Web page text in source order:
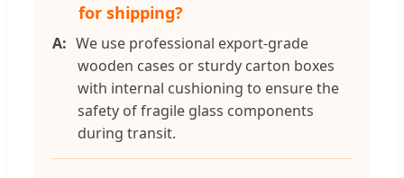
for shipping?
We use professional export-grade
wooden cases or sturdy carton boxes
with internal cushioning to ensure the
safety of fragile glass components
during transit.